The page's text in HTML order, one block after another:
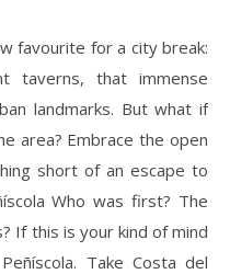
taverns, that immense
landmarks. But what if
area? Embrace the open
short of an escape to
Who was first? The
If this is your kind of mind
Take Costa del